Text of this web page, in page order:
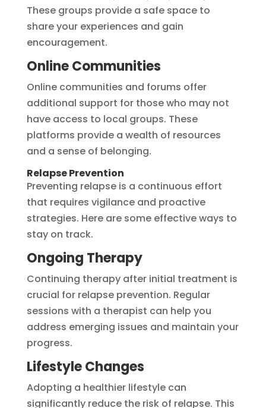
These groups provide a safe space to
share your experiences and gain
encouragement.
Online Communities
Online communities and forums offer
additional support for those who may not
have access to local groups. These
platforms provide a wealth of resources
and a sense of belonging.
Relapse Prevention
Preventing relapse is a continuous effort
that requires vigilance and proactive
strategies. Here are some effective ways to
stay on track.
Ongoing Therapy
Continuing therapy after initial treatment is
crucial for relapse prevention. Regular
sessions with a therapist can help you
address emerging issues and maintain your
progress.
Lifestyle Changes
Adopting a healthier lifestyle can
significantly reduce the risk of relapse. This